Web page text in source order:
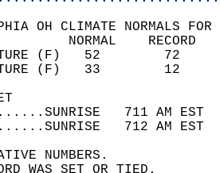
OH CLIMATE NORMALS FOR
711 AM
712 AM
NUMBERS.
WAS SET OR TIED.